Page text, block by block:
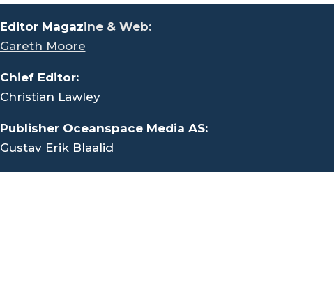
Editor Magazine & Web:
Gareth Moore
Chief Editor:
Christian Lawley
Publisher Oceanspace Media AS:
Gustav Erik Blaalid